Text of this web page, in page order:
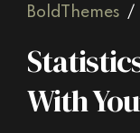
BoldThemes
With